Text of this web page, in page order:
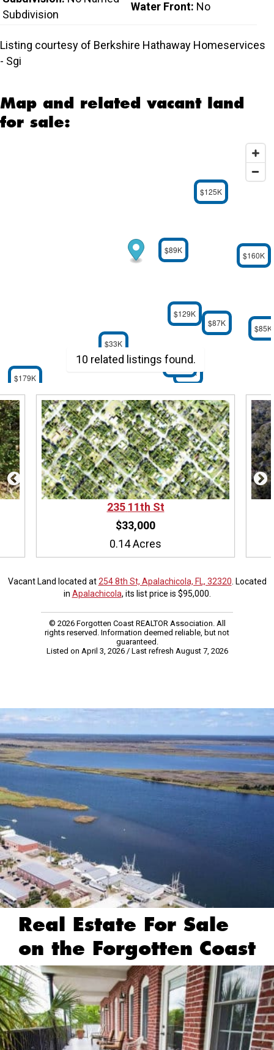
Subdivision
Water Front: No
Listing courtesy of Berkshire Hathaway Homeservices
- Sgi
Map and related vacant land
for sale:
$33K
$59K
$85K
$87K
$89K
$125K
$129K
$160K
$179K
$179K
10 related listings found.
235 11th St
$33,000
0.14 Acres
Vacant Land located at254 8th St, Apalachicola, FL, 32320 . Located
in Apalachicola, its list price is $95,000.
© 2026 Forgotten Coast REALTOR Association. All
rights reserved. Information deemed reliable, but not
guaranteed.
Listed on April 3, 2026/ Last refresh August 7, 2026
Real Estate For Sale
on the Forgotten Coast